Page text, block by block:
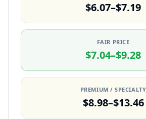
$6.07–$7.19
FAIR PRICE
$7.04–$9.28
PREMIUM / SPECIALTY
$8.98–$13.46